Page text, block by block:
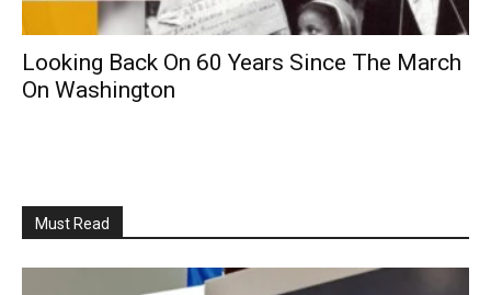
Looking Back On 60 Years Since The March
On Washington
Must Read